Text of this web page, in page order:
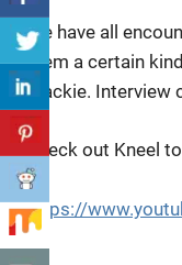
We have all
them a certain
Blackie. Interview
Check out Kneel
✔
https://
Eg